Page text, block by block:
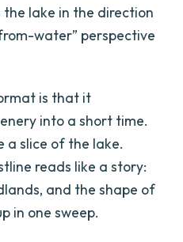
the lake in the direction
water” perspective
is that it
into a short time.
a slice of the lake.
reads like a story:
and the shape of
in one sweep.